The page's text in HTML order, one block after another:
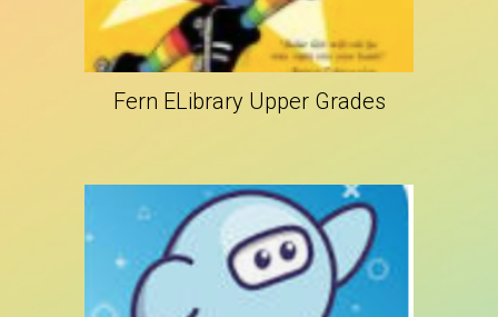
Fern ELibrary Upper Grades